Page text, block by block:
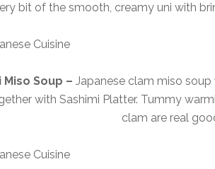
bit of the smooth, creamy uni with
Soup – Japanese clam miso
with Sashimi Platter. Tummy
clam are real